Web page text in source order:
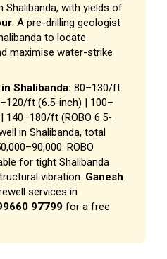
Shalibanda, with yields of
. A pre-drilling geologist
to locate
maximise water-strike
Shalibanda: ₹80–₹130/ft
ft (6.5-inch) | ₹100–
ft (ROBO 6.5-
in Shalibanda, total
ROBO
for tight Shalibanda
vibration. Ganesh
services in
97799 for a free